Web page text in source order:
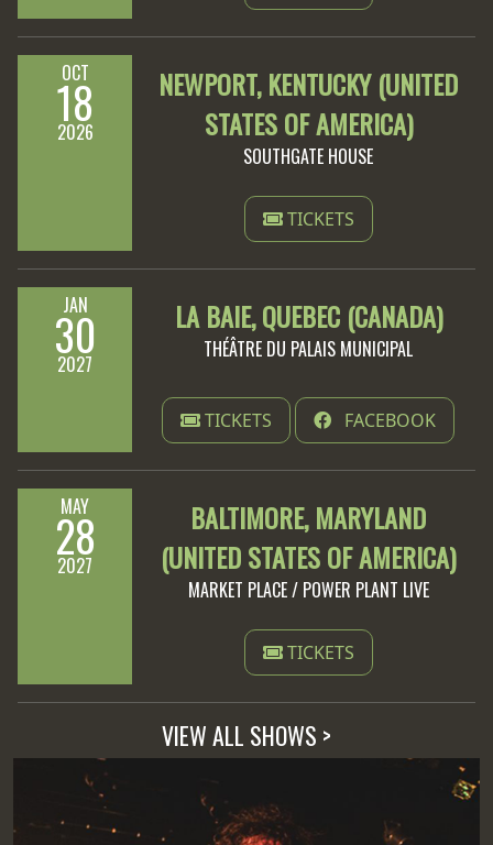
OCT
18
2026
NEWPORT, KENTUCKY (UNITED
STATES OF AMERICA)
SOUTHGATE HOUSE
TICKETS
JAN
30
2027
LA BAIE, QUEBEC (CANADA)
THÉÂTRE DU PALAIS MUNICIPAL
TICKETS FACEBOOK
MAY
28
2027
BALTIMORE, MARYLAND
(UNITED STATES OF AMERICA)
MARKET PLACE / POWER PLANT LIVE
TICKETS
VIEW ALL SHOWS >